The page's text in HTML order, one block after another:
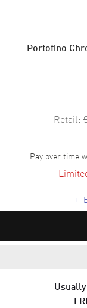
Portofino
Retail:
Pay over time
+